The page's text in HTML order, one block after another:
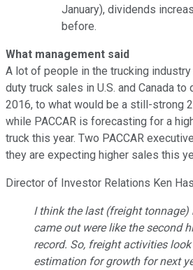
January), dividends
before.
What management said
A lot of people in the trucking
duty truck sales in U.S. and Canada to
2016, to what would be a still-strong
while PACCAR is forecasting for a
truck this year. Two PACCAR
they are expecting higher sales this
Director of Investor Relations Ken
I think the last (freight tonnage)
came out were like the second
record. So, freight activities
estimation for growth for next